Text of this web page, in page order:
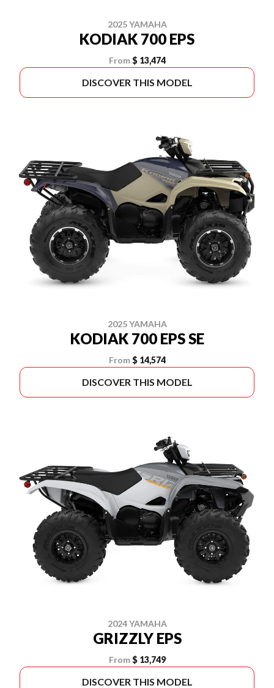
2025 YAMAHA
KODIAK 700 EPS
From $ 13,474
DISCOVER THIS MODEL
2025 YAMAHA
KODIAK 700 EPS SE
From $ 14,574
DISCOVER THIS MODEL
2024 YAMAHA
GRIZZLY EPS
From $ 13,749
DISCOVER THIS MODEL